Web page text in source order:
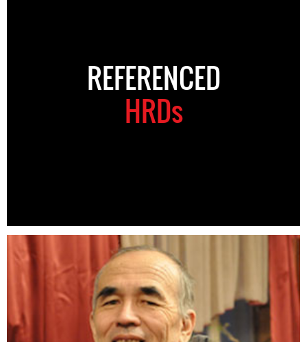
REFERENCED
HRDs